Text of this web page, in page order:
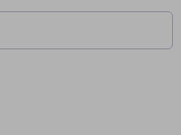
Adobe Commerce
rate optimisation